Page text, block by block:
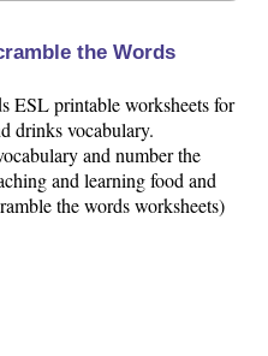
the Words
ESL printable worksheets for
drinks vocabulary.
and number the
and learning food and
the words worksheets)